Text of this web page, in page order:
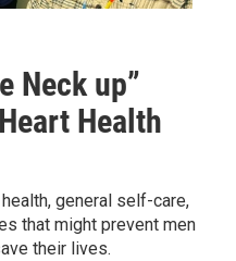
Neck up”
Health
general self-care,
that might prevent men
their lives.